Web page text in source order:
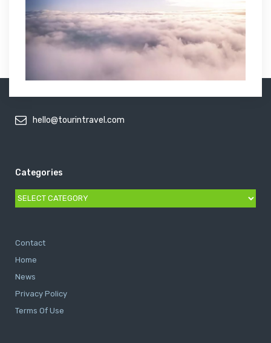
hello@tourintravel.com
Categories
Categories
Contact
Home
News
Privacy Policy
Terms Of Use